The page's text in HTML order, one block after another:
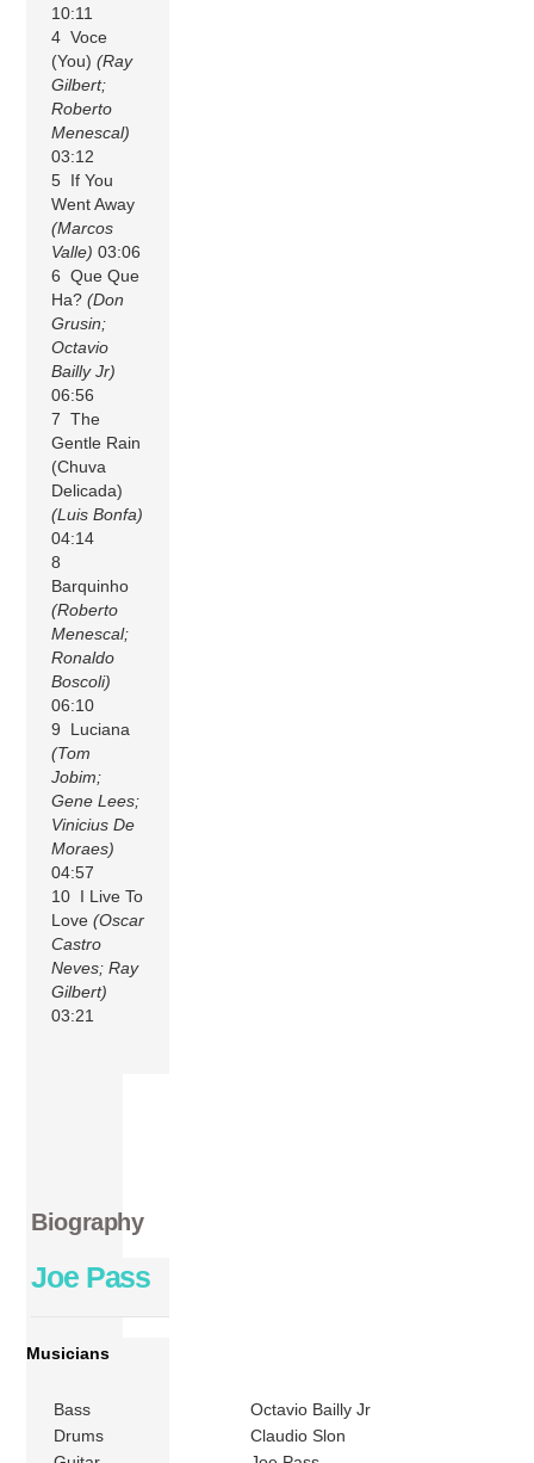
10:11
4 Voce
(You)(Ray
Gilbert;
Roberto
Menescal)
03:12
5 If You
Went Away
(Marcos
Valle) 03:06
6 Que Que
Ha?(Don
Grusin;
Octavio
Bailly Jr)
06:56
7 The
Gentle Rain
(Chuva
Delicada)
(Luis Bonfa)
04:14
8
Barquinho
(Roberto
Menescal;
Ronaldo
Boscoli)
06:10
9 Luciana
(Tom
Jobim;
Gene Lees;
Vinicius De
Moraes)
04:57
10 I Live To
Love(Oscar
Castro
Neves; Ray
Gilbert)
03:21
Biography
Joe Pass
Musicians
Bass
Octavio Bailly Jr
Drums
Claudio Slon